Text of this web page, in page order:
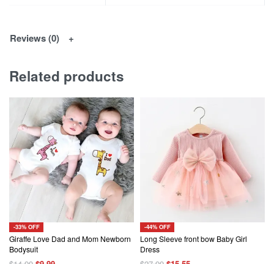
Reviews (0)
Related products
-33% OFF
Giraffe Love Dad and Mom Newborn
Bodysuit
-44% OFF
Long Sleeve front bow Baby Girl
Dress